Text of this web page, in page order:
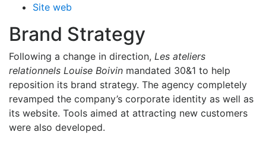
Site web
Brand Strategy
Following a change in direction, Les ateliers
relationnels Louise Boivin mandated 30&1 to help
reposition its brand strategy. The agency completely
revamped the company’s corporate identity as well as
its website. Tools aimed at attracting new customers
were also developed.